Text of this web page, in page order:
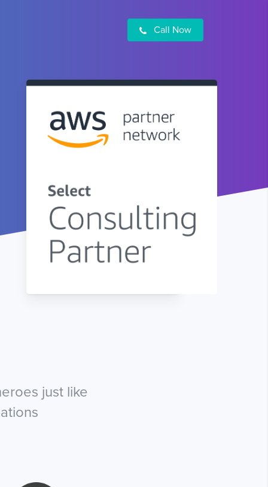
Call Now
just like